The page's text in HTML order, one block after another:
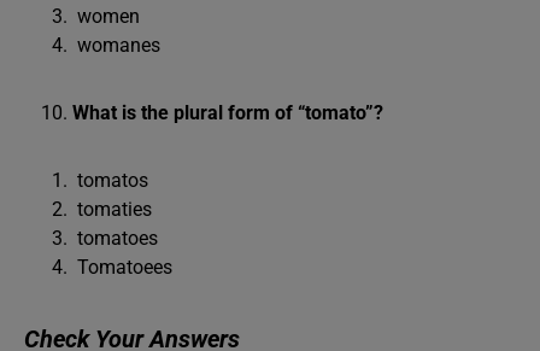
women
womanes
What is the plural form of “tomato”?
tomatos
tomaties
tomatoes
Tomatoees
Check Your Answers